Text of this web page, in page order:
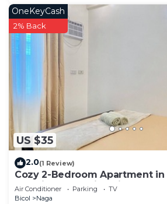
US $35
OneKeyCash
2% Back
2.0(1 Review)
Cozy 2-Bedroom Apartment in
Location Naga City with Free
Air Conditioner Parking
TV
Bicol
Naga